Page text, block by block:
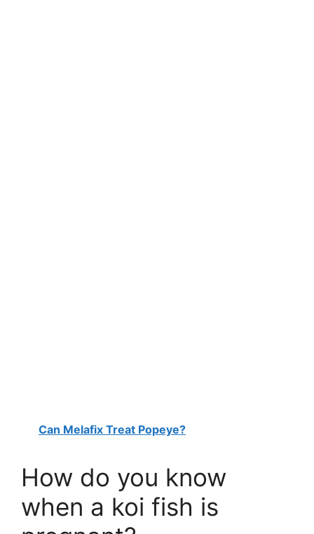
Can Melafix Treat Popeye?
How do you know
when a koi fish is